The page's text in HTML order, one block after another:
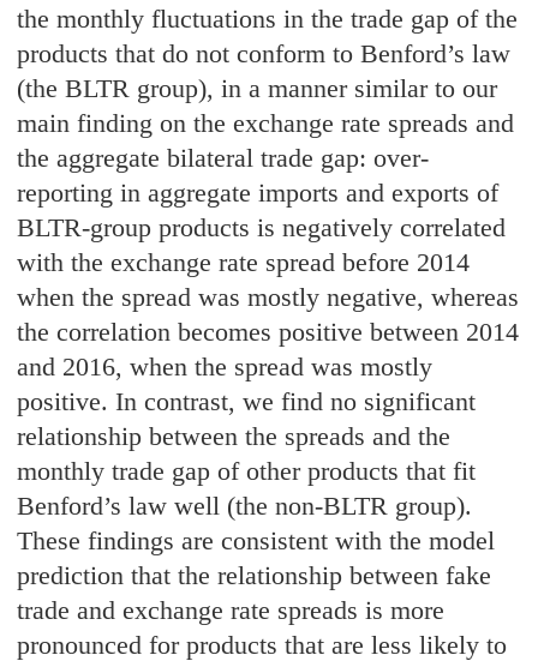
the monthly fluctuations in the trade gap of the
products that do not conform to Benford’s law
(the BLTR group), in a manner similar to our
main finding on the exchange rate spreads and
the aggregate bilateral trade gap: over-
reporting in aggregate imports and exports of
BLTR-group products is negatively correlated
with the exchange rate spread before 2014
when the spread was mostly negative, whereas
the correlation becomes positive between 2014
and 2016, when the spread was mostly
positive. In contrast, we find no significant
relationship between the spreads and the
monthly trade gap of other products that fit
Benford’s law well (the non-BLTR group).
These findings are consistent with the model
prediction that the relationship between fake
trade and exchange rate spreads is more
pronounced for products that are less likely to